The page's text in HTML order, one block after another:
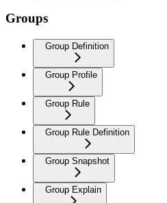
Groups
Group Definition
Group Profile
Group Rule
Group Rule Definition
Group Snapshot
Group Explain